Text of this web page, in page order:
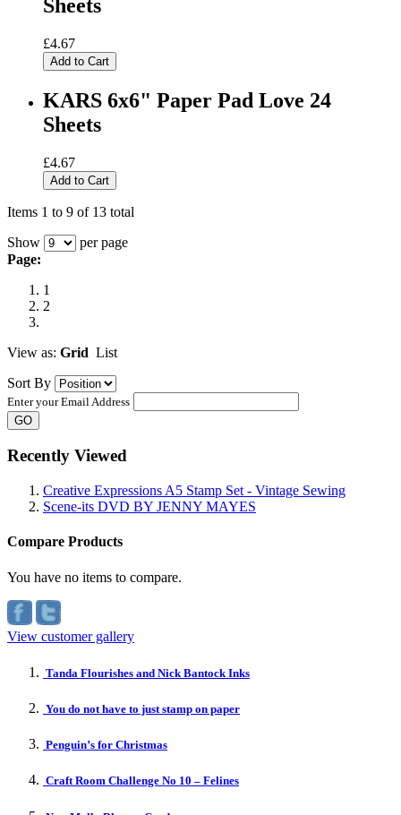
Sheets
£4.67
Add to Cart
KARS 6x6" Paper Pad Love 24
Sheets
£4.67
Add to Cart
Items 1 to 9 of 13 total
Show
per page
Page:
1
2
View as: Grid List
Sort By
Enter your Email Address
GO
Recently Viewed
Creative Expressions A5 Stamp Set - Vintage Sewing
Scene-its DVD BY JENNY MAYES
Compare Products
You have no items to compare.
View customer gallery
Tanda Flourishes and Nick Bantock Inks
You do not have to just stamp on paper
Penguin’s for Christmas
Craft Room Challenge No 10 – Felines